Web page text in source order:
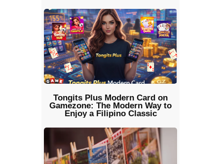
Tongits Plus Modern Card on
Gamezone: The Modern Way to
Enjoy a Filipino Classic